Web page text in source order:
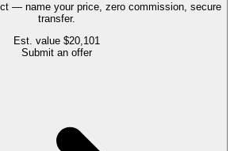
— name your price, zero commission, secure
transfer.
Est. value $20,101
Submit an offer